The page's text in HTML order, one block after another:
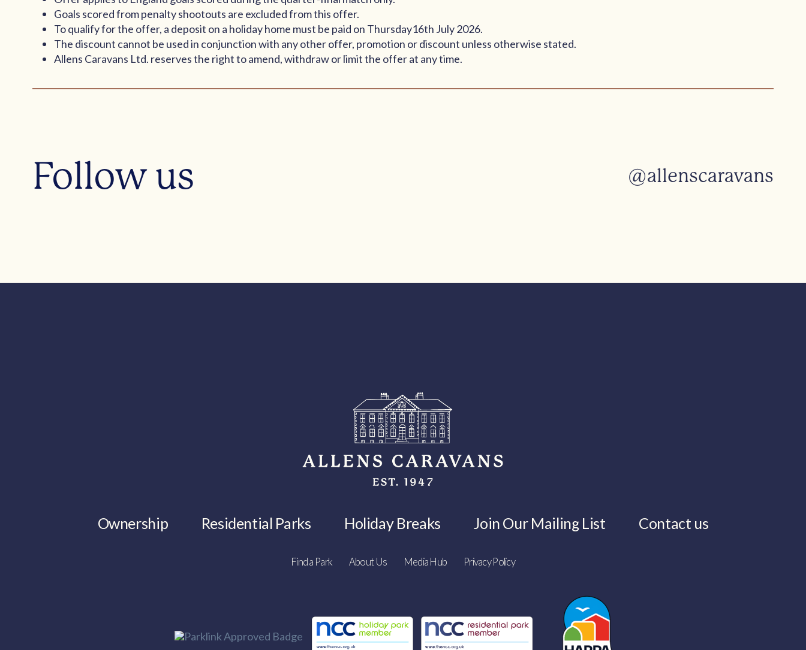
Goals scored from penalty shootouts are excluded from this offer.
To qualify for the offer, a deposit on a holiday home must be paid on Thursday16th July 2026.
The discount cannot be used in conjunction with any other offer, promotion or discount unless otherwise stated.
Allens Caravans Ltd. reserves the right to amend, withdraw or limit the offer at any time.
Follow us @allenscaravans
Ownership Residential Parks Holiday Breaks Join Our Mailing List Contact us
Find a Park About Us Media Hub Privacy Policy